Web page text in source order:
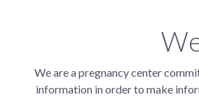
We are a pregnancy center
information in order to make